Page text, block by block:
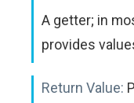
A getter; in
provides
Return Value: